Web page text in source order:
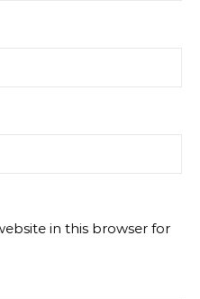
in this browser for